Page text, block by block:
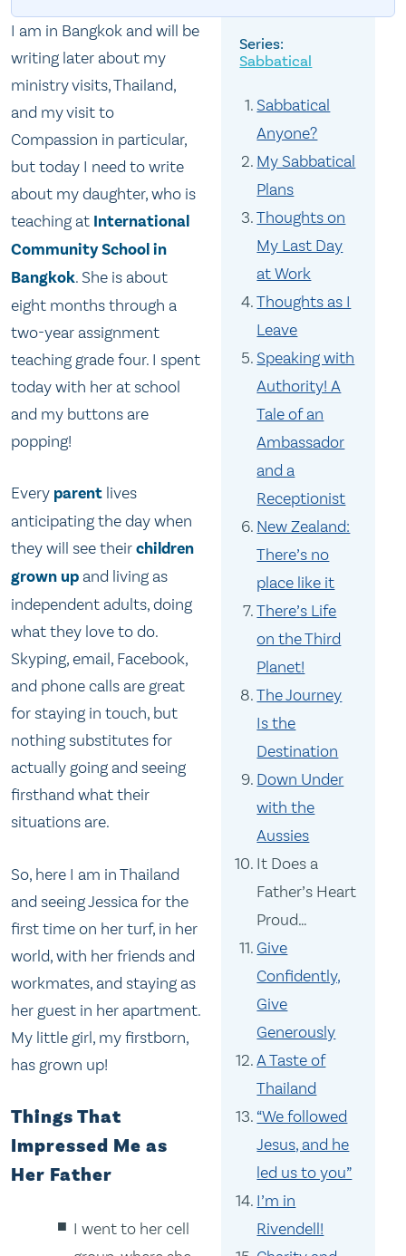
Sabbatical
Sabbatical
Anyone?
My Sabbatical
Plans
Thoughts on
My Last Day
at Work
Thoughts as I
Leave
Speaking with
Authority! A
Tale of an
Ambassador
and a
Receptionist
New Zealand:
There’s no
place like it
There’s Life
on the Third
Planet!
The Journey
Is the
Destination
Down Under
with the
Aussies
It Does a
Father’s Heart
Proud…
Give
Confidently,
Give
Generously
A Taste of
Thailand
“We followed
Jesus, and he
led us to you”
I’m in
Rivendell!
I am in Bangkok and will be
writing later about my
ministry visits, Thailand,
and my visit to
Compassion in particular,
but today I need to write
about my daughter, who is
teaching at International
Community School in
Bangkok. She is about
eight months through a
two-year assignment
teaching grade four. I spent
today with her at school
and my buttons are
popping!
Every parent lives
anticipating the day when
they will see theirchildren
grown upand living as
independent adults, doing
what they love to do.
Skyping, email, Facebook,
and phone calls are great
for staying in touch, but
nothing substitutes for
actually going and seeing
firsthand what their
situations are.
So, here I am in Thailand
and seeing Jessica for the
first time on her turf, in her
world, with her friends and
workmates, and staying as
her guest in her apartment.
My little girl, my firstborn,
has grown up!
Things That
Impressed Me as
Her Father
I went to her cell